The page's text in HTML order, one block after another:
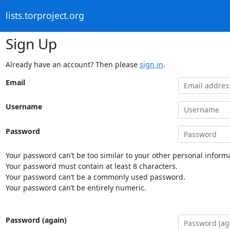
lists.torproject.org
Sign Up
Already have an account? Then please sign in.
Email
Username
Password
Your password can’t be too similar to your other personal
Your password must contain at least 8 characters.
Your password can’t be a commonly used password.
Your password can’t be entirely numeric.
Password (again)